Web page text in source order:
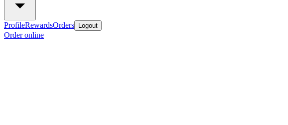
ProfileRewardsOrders Logout
Order online